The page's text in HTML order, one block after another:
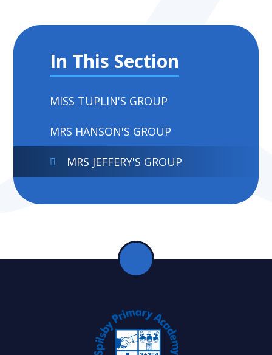
In This Section
MISS TUPLIN'S GROUP
MRS HANSON'S GROUP
MRS JEFFERY'S GROUP